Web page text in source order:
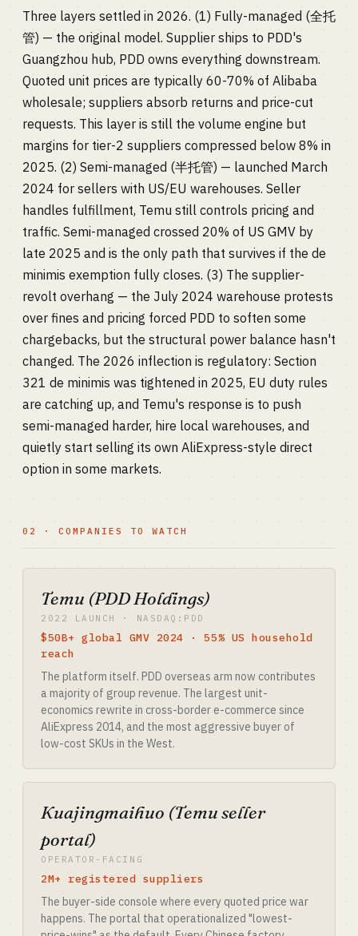
Three layers settled in 2026. (1) Fully-managed (全托
管) — the original model. Supplier ships to PDD's
Guangzhou hub, PDD owns everything downstream.
Quoted unit prices are typically 60-70% of Alibaba
wholesale; suppliers absorb returns and price-cut
requests. This layer is still the volume engine but
margins for tier-2 suppliers compressed below 8% in
2025. (2) Semi-managed (半托管) — launched March
2024 for sellers with US/EU warehouses. Seller
handles fulfillment, Temu still controls pricing and
traffic. Semi-managed crossed 20% of US GMV by
late 2025 and is the only path that survives if the de
minimis exemption fully closes. (3) The supplier-
revolt overhang — the July 2024 warehouse protests
over fines and pricing forced PDD to soften some
chargebacks, but the structural power balance hasn't
changed. The 2026 inflection is regulatory: Section
321 de minimis was tightened in 2025, EU duty rules
are catching up, and Temu's response is to push
semi-managed harder, hire local warehouses, and
quietly start selling its own AliExpress-style direct
option in some markets.
02 · COMPANIES TO WATCH
Temu (PDD Holdings)
2022 LAUNCH · NASDAQ:PDD
$50B+ global GMV 2024 · 55% US household
reach
The platform itself. PDD overseas arm now contributes
a majority of group revenue. The largest unit-
economics rewrite in cross-border e-commerce since
AliExpress 2014, and the most aggressive buyer of
low-cost SKUs in the West.
Kuajingmaihuo (Temu seller
portal)
OPERATOR-FACING
2M+ registered suppliers
The buyer-side console where every quoted price war
happens. The portal that operationalized "lowest-